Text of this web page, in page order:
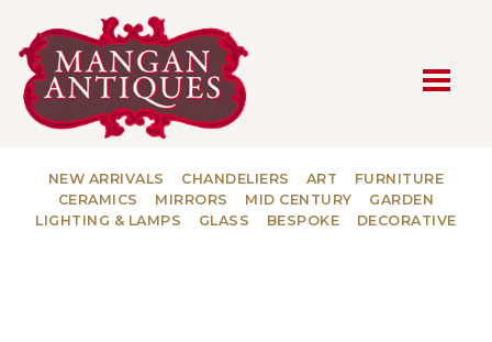
MAIN NAVIGATION
NEW ARRIVALS CHANDELIERS ART
FURNITURE
CERAMICS
MIRRORS MID CENTURY
GARDEN
LIGHTING & LAMPS
GLASS BESPOKE DECORATIVE